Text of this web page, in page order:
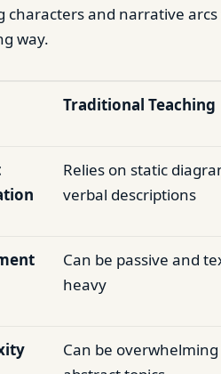
characters and narrative
way.
Traditional Teaching
Relies on static
verbal descriptions
Can be passive and
heavy
Can be